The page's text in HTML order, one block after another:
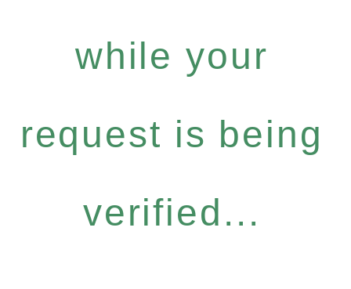
while your
request is being
verified...